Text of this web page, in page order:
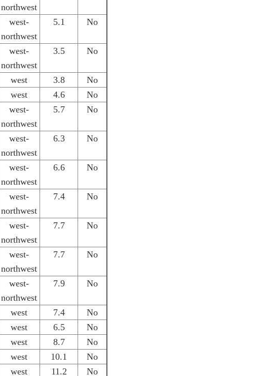
northwest
west-
northwest
5.1 No
west-
northwest
3.5 No
west 3.8
No
west 4.6
No
west-
northwest
5.7 No
west-
northwest
6.3 No
west-
northwest
6.6 No
west-
northwest
7.4 No
west-
northwest
7.7 No
west-
northwest
7.7 No
west-
northwest
7.9 No
west 7.4
No
west 6.5
No
west 8.7
No
west 10.1
No
west 11.2
No